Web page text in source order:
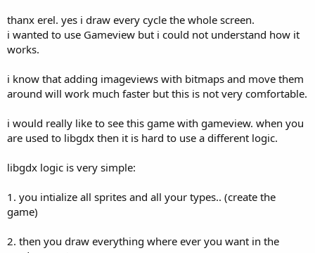
thanx erel. yes i draw every cycle the whole screen.
i wanted to use Gameview but i could not understand how it
works.
i know that adding imageviews with bitmaps and move them
around will work much faster but this is not very comfortable.
i would really like to see this game with gameview. when you
are used to libgdx then it is hard to use a different logic.
libgdx logic is very simple:
1. you intialize all sprites and all your types.. (create the
game)
2. then you draw everything where ever you want in the